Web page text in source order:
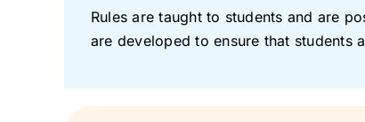
Rules are taught to students and are
are developed to ensure that students